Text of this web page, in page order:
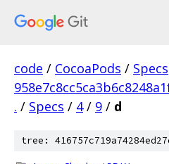
code / CocoaPods / Specs
. / Specs / 4 / 9 / d
tree: